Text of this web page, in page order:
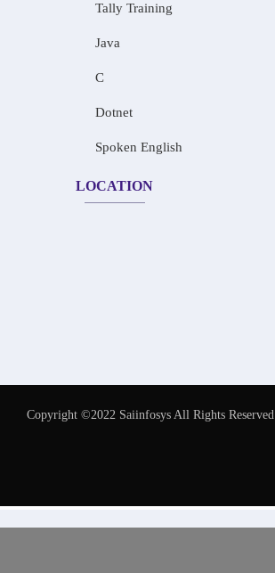
Tally Training
Java
C
Dotnet
Spoken English
LOCATION
Copyright ©2022 Saiinfosys All Rights Reserved